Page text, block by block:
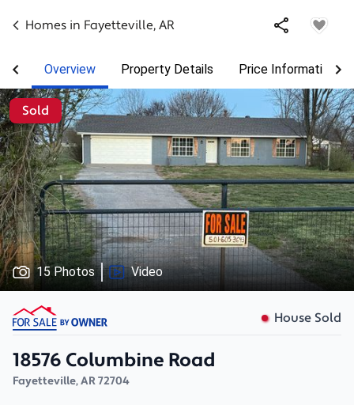
Homes in Fayetteville, AR
Overview Property Details Price Information
Sold
15 Photos Video
House Sold
18576 Columbine Road
Fayetteville,AR72704